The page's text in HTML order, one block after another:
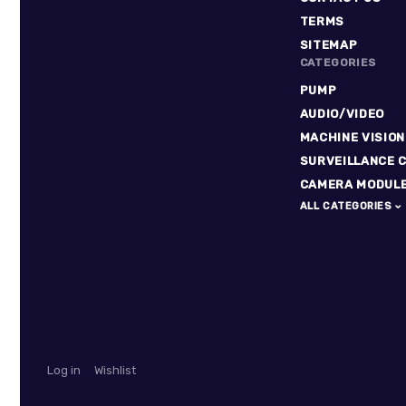
TERMS
SITEMAP
CATEGORIES
PUMP
AUDIO/VIDEO
MACHINE VISION
SURVEILLANCE
CAMERA
ALL CATEGORIES
Log in Wishlist